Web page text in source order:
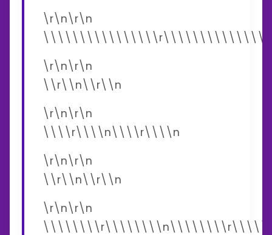
\r\n\r\n
\r\n\r\n
\\r\\n\\r\\n
\r\n\r\n
\\\\r\\\\n\\\\r\\\\n
\r\n\r\n
\\r\\n\\r\\n
\r\n\r\n